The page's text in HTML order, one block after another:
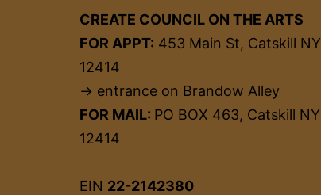
CREATE COUNCIL ON THE ARTS
FOR APPT: 453 Main St, Catskill NY
12414
→ entrance on Brandow Alley
FOR MAIL: PO BOX 463, Catskill NY
12414
EIN 22-2142380